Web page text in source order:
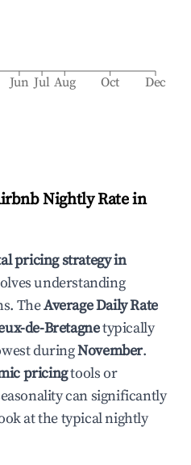
Jun Jul Aug Oct Dec
Nightly Rate in
pricing strategy in
understanding
TheAverage Daily Rate
de-Bretagnetypically
duringNovember.
pricingtools or
can significantly
at the typical nightly